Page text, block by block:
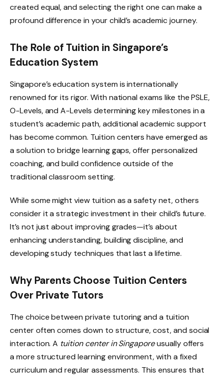
created equal, and selecting the right one can make a
profound difference in your child’s academic journey.
The Role of Tuition in Singapore’s
Education System
Singapore’s education system is internationally
renowned for its rigor. With national exams like the PSLE,
O-Levels, and A-Levels determining key milestones in a
student’s academic path, additional academic support
has become common. Tuition centers have emerged as
a solution to bridge learning gaps, offer personalized
coaching, and build confidence outside of the
traditional classroom setting.
While some might view tuition as a safety net, others
consider it a strategic investment in their child’s future.
It’s not just about improving grades—it’s about
enhancing understanding, building discipline, and
developing study techniques that last a lifetime.
Why Parents Choose Tuition Centers
Over Private Tutors
The choice between private tutoring and a tuition
center often comes down to structure, cost, and social
interaction. A tuition center in Singaporeusually offers
a more structured learning environment, with a fixed
curriculum and regular assessments. This ensures that